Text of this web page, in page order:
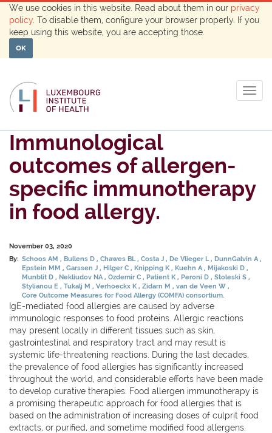
We use cookies in this website. Read about them in our privacy
policy . To disable them, configure your browser properly. If you
keep using this website, you are accepting those.
OK
Immunological
outcomes of allergen-
specific immunotherapy
in food allergy.
November 03, 2020
By: Schoos AM Bullens D Chawes BL Costa J De Vlieger L DunnGalvin A
Epstein MM Garssen J Hilger C Knipping K Kuehn A Mijakoski D
Munblit D Nekliudov NA Ozdemir C Patient K Peroni D Stoleski S
Stylianou E Tukalj M Verhoeckx K Zidarn M van de Veen W
Core Outcome Measures for Food Allergy (COMFA) consortium.
IgE-mediated food allergies are caused by adverse
immunologic responses to food proteins. Allergic reactions
may present locally in different tissues such as skin,
gastrointestinal and respiratory tract and may result is
systemic life-threatening reactions. During the last decades,
the prevalence of food allergies has significantly increased
throughout the world, and considerable efforts have been made
to develop curative therapies. Food allergen immunotherapy is
a promising therapeutic approach for food allergies that is
based on the administration of increasing doses of culprit food
extracts, or purified, and sometime modified food allergens.